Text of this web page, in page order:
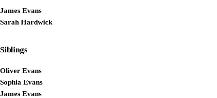
James Evans
Sarah Hardwick
Siblings
Oliver Evans
Sophia Evans
James Evans